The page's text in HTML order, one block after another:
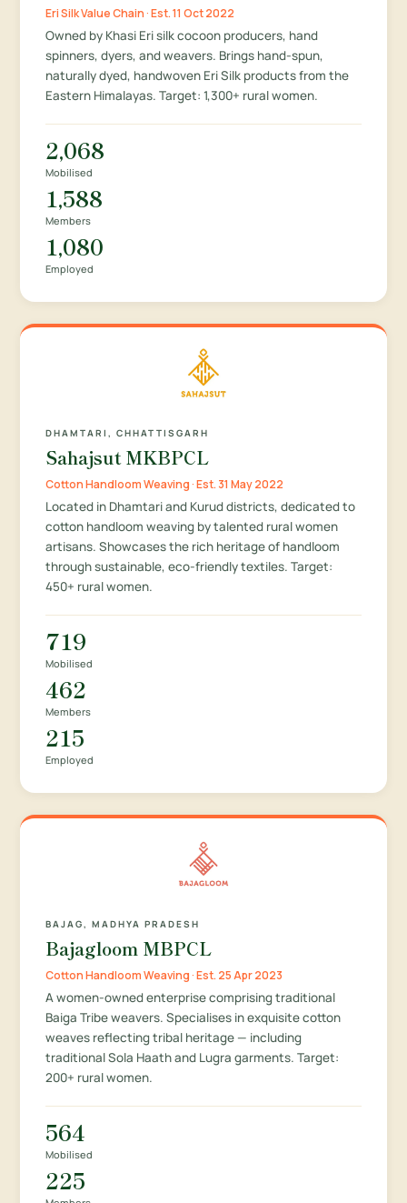
Eri Silk Value Chain · Est. 11 Oct 2022
Owned by Khasi Eri silk cocoon producers, hand
spinners, dyers, and weavers. Brings hand-spun,
naturally dyed, handwoven Eri Silk products from the
Eastern Himalayas. Target: 1,300+ rural women.
2,068
Mobilised
1,588
Members
1,080
Employed
DHAMTARI, CHHATTISGARH
Sahajsut MKBPCL
Cotton Handloom Weaving · Est. 31 May 2022
Located in Dhamtari and Kurud districts, dedicated to
cotton handloom weaving by talented rural women
artisans. Showcases the rich heritage of handloom
through sustainable, eco-friendly textiles. Target:
450+ rural women.
719
Mobilised
462
Members
215
Employed
BAJAG, MADHYA PRADESH
Bajagloom MBPCL
Cotton Handloom Weaving · Est. 25 Apr 2023
A women-owned enterprise comprising traditional
Baiga Tribe weavers. Specialises in exquisite cotton
weaves reflecting tribal heritage — including
traditional Sola Haath and Lugra garments. Target:
200+ rural women.
564
Mobilised
225